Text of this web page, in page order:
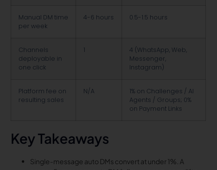
Manual DM time
per week
4-6 hours 0.5-1.5 hours
Channels
deployable in
one click
1
4 (WhatsApp, Web,
Messenger,
Instagram)
Platform fee on
resulting sales
N/A
1% on Challenges / AI
Agents / Groups; 0%
on Payment Links
Key Takeaways
Single-message auto DMs convert at under 1%. A